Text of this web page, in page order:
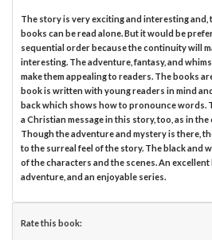
The story is very exciting and interesting and,
books can be read alone. But it would be
sequential order because the continuity will
interesting. The adventure, fantasy, and
make them appealing to readers. The books
book is written with young readers in mind
back which shows how to pronounce words.
a Christian message in this story, too, as in
Though the adventure and mystery is there,
to the surreal feel of the story. The black and
of the characters and the scenes. An
adventure, and an enjoyable series.
Rate this book: